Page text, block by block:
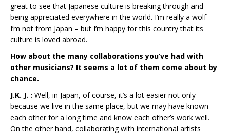
great to see that Japanese culture is breaking through and
being appreciated everywhere in the world. I’m really a wolf –
I’m not from Japan – but I’m happy for this country that its
culture is loved abroad.
How about the many collaborations you’ve had with
other musicians? It seems a lot of them come about by
chance.
J.K. J. : Well, in Japan, of course, it’s a lot easier not only
because we live in the same place, but we may have known
each other for a long time and know each other’s work well.
On the other hand, collaborating with international artists